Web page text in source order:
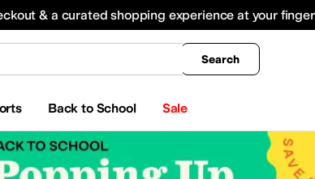
& a curated shopping experience at your
Search
Back to School Sale
All Boys' Clothing